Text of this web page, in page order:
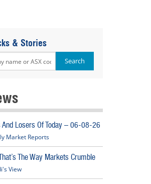
& Stories
And Losers Of Today – 06-08-26
Market Reports
The Way Markets Crumble
View